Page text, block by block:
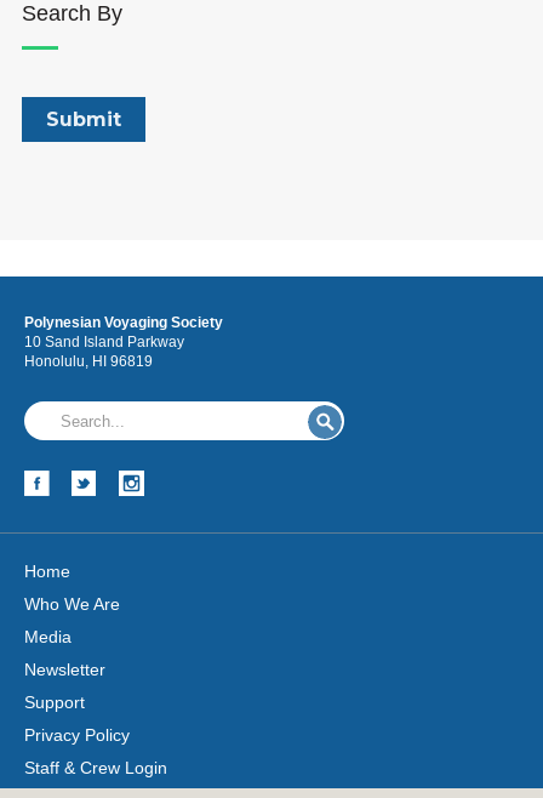
Search By
Polynesian Voyaging Society
10 Sand Island Parkway
Honolulu, HI 96819
Home
Who We Are
Media
Newsletter
Support
Privacy Policy
Staff & Crew Login